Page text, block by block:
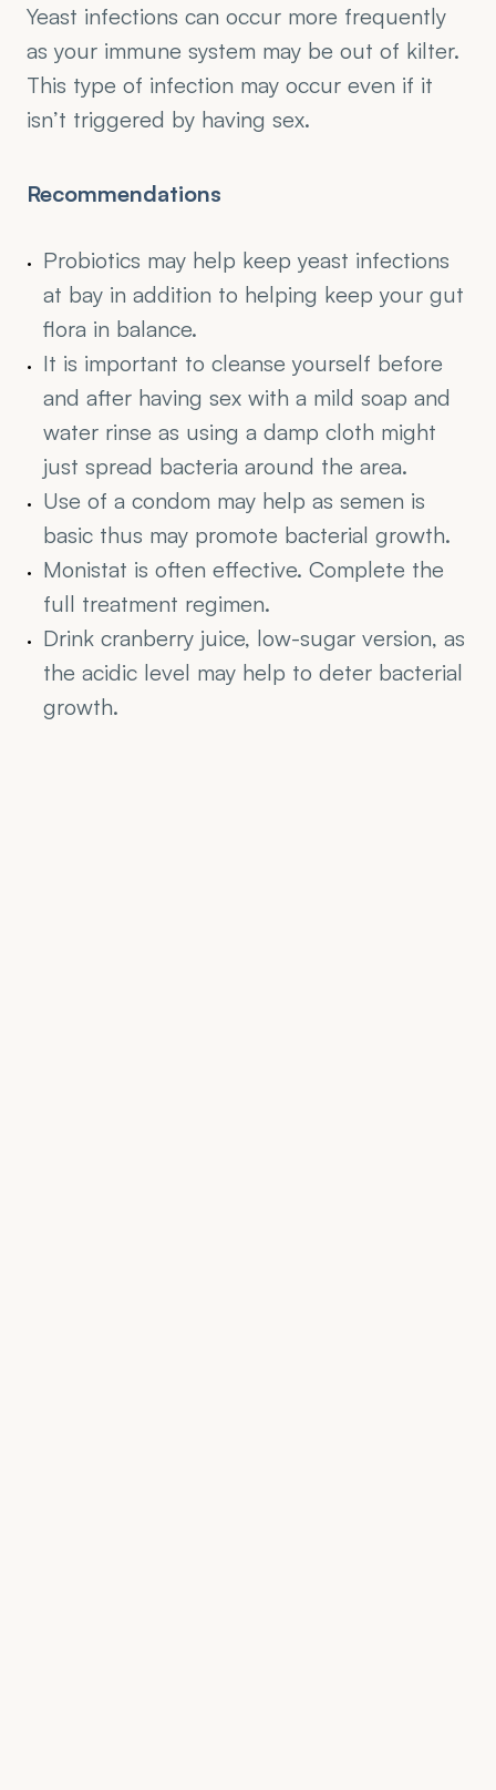
Yeast infections can occur more frequently
as your immune system may be out of kilter.
This type of infection may occur even if it
isn’t triggered by having sex.
Recommendations
Probiotics may help keep yeast infections
at bay in addition to helping keep your gut
flora in balance.
It is important to cleanse yourself before
and after having sex with a mild soap and
water rinse as using a damp cloth might
just spread bacteria around the area.
Use of a condom may help as semen is
basic thus may promote bacterial growth.
Monistat is often effective. Complete the
full treatment regimen.
Drink cranberry juice, low-sugar version, as
the acidic level may help to deter bacterial
growth.